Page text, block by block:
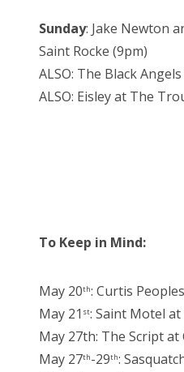
Sunday: Jake Newton
Saint Rocke (9pm)
ALSO: The Black
ALSO: Eisley at The
To Keep in Mind:
May 20th: Curtis
May 21 st: Saint Motel at
May 27th: The Script at
May 27th-29th: